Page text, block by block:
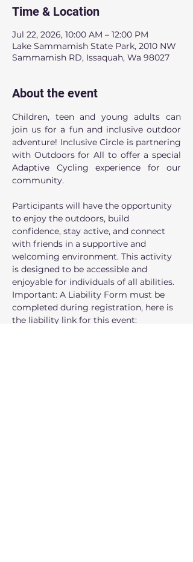
Time & Location
Jul 22, 2026, 10:00 AM – 12:00 PM
Lake Sammamish State Park, 2010 NW
Sammamish RD, Issaquah, Wa 98027
About the event
Children, teen and young adults can
join us for a fun and inclusive outdoor
adventure! Inclusive Circle is partnering
with Outdoors for All to offer a special
Adaptive Cycling experience for our
community.
Participants will have the opportunity
to enjoy the outdoors, build
confidence, stay active, and connect
with friends in a supportive and
welcoming environment. This activity
is designed to be accessible and
enjoyable for individuals of all abilities.
Important: A Liability Form must be
completed during registration, here is
the liability link for this event: